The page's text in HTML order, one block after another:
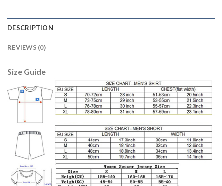
DESCRIPTION
REVIEWS (0)
Size Guide